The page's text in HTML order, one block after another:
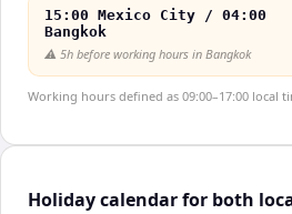
15:00 Mexico City / 04:00
Bangkok
⚠️ 5h before working hours in Bangkok
Working hours defined as 09:00–17:00 local
Holiday calendar for both